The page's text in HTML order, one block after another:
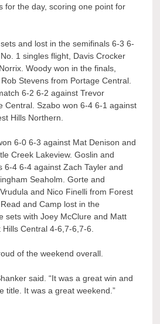
for the day, scoring one point for
and lost in the semifinals 6-3 6-
1 singles flight, Davis Crocker
Woody won in the finals,
Stevens from Portage Central.
6-2 6-2 against Trevor
Central. Szabo won 6-4 6-1 against
Hills Northern.
6-0 6-3 against Mat Denison and
Creek Lakeview. Goslin and
6-4 6-4 against Zach Tayler and
Seaholm. Gorte and
and Nico Finelli from Forest
and Camp lost in the
sets with Joey McClure and Matt
Central 4-6,7-6,7-6.
of the weekend overall.
said. “It was a great win and
title. It was a great weekend.”